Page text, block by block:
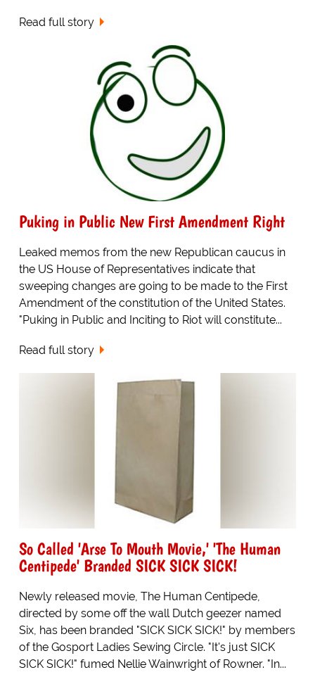
Read full story
Puking in Public New First Amendment Right
Leaked memos from the new Republican caucus in
the US House of Representatives indicate that
sweeping changes are going to be made to the First
Amendment of the constitution of the United States.
"Puking in Public and Inciting to Riot will constitute...
Read full story
So Called 'Arse To Mouth Movie,' 'The Human
Centipede' Branded SICK SICK SICK!
Newly released movie, The Human Centipede,
directed by some off the wall Dutch geezer named
Six, has been branded "SICK SICK SICK!" by members
of the Gosport Ladies Sewing Circle. "It's just SICK
SICK SICK!" fumed Nellie Wainwright of Rowner. "In...